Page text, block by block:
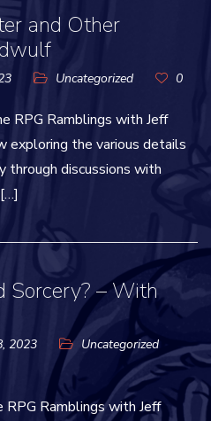
and Other
Uncategorized 0
RPG Ramblings with Jeff
exploring the various details
through discussions with
Sorcery? – With
2023
Uncategorized
Ramblings with Jeff